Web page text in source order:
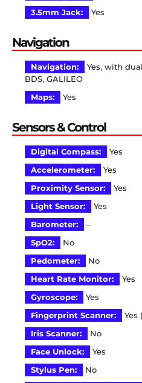
3.5mm Jack:
Yes
Navigation
Navigation:
Yes, with
BDS, GALILEO
Maps:
Yes
Sensors & Control
Digital Compass:
Yes
Accelerometer:
Yes
Proximity Sensor:
Yes
Light Sensor:
Yes
Barometer:
–
SpO2:
No
Pedometer:
No
Heart Rate Monitor:
Yes
Gyroscope:
Yes
Fingerprint Scanner:
Yes
Iris Scanner:
No
Face Unlock:
Yes
Stylus Pen:
No